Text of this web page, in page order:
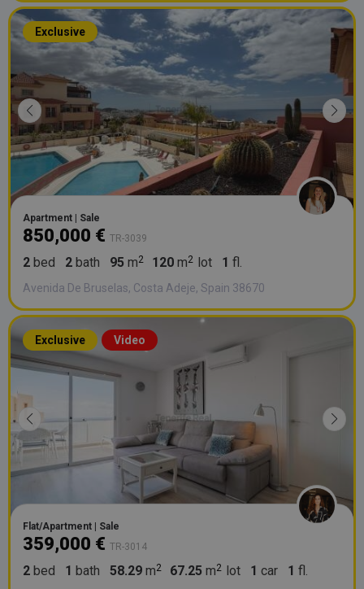
Exclusive
Apartment | Sale
850,000 € TR-3039
2 bed 2 bath 95 m 120 m lot 1 fl.
Avenida De Bruselas, Costa Adeje, Spain 38670
Exclusive Video
Flat/Apartment | Sale
359,000 € TR-3014
2 bed 1 bath 58.29 m 67.25 m lot 1 car 1 fl.